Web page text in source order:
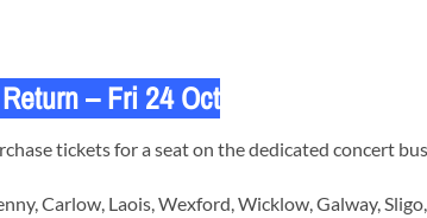
– Fri 24 Oct
tickets for a seat on the dedicated concert
Carlow, Laois, Wexford, Wicklow, Galway,